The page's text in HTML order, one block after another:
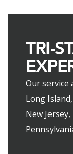
TRI-
Our service
Long
New